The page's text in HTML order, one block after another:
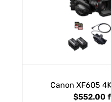
Canon XF605
$552.00